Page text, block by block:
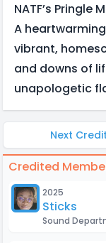
NATF’s Pringle
A
vibrant,
and downs of
unapologetic
Next Credit
Credited
2025
Sticks
Sound